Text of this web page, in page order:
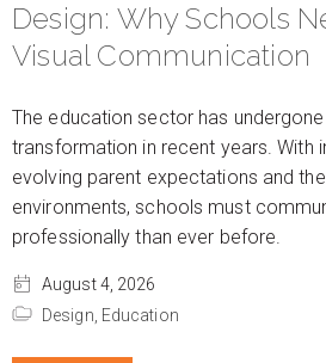
Design: Why Schools
Visual Communication
The education sector has
transformation in recent years. With
evolving parent expectations and
environments, schools must
professionally than ever before.
August 4, 2026
Design, Education